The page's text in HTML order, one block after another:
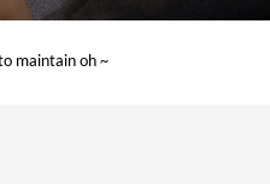
maintain oh ~